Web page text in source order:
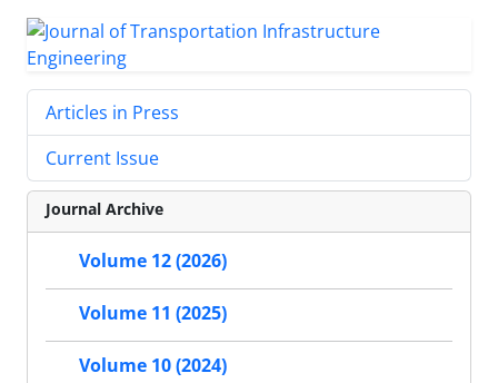
Articles in Press
Current Issue
Journal Archive
Volume 12 (2026)
Volume 11 (2025)
Volume 10 (2024)